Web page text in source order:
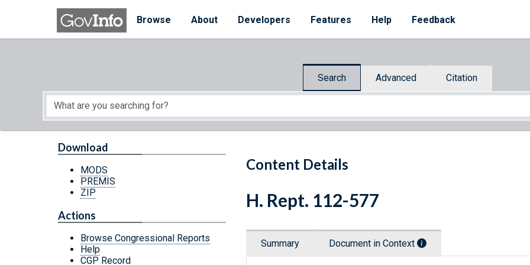
Skip to main content
Browse
About Developers Features Help Feedback
Search Advanced Citation
Start of main content
Content Details
Download
MODS
PREMIS
ZIP
Actions
Browse Congressional Reports
Help
CGP Record
H. Rept. 112-577
Summary Document in Context